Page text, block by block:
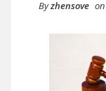
Byzhensove on